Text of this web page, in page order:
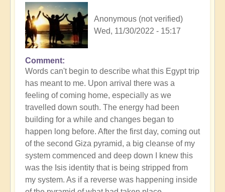
Anonymous (not verified)
Wed, 11/30/2022 - 15:17
Comment
Words can't begin to describe what this Egypt trip
has meant to me. Upon arrival there was a
feeling of coming home, especially as we
travelled down south. The energy had been
building for a while and changes began to
happen long before. After the first day, coming out
of the second Giza pyramid, a big cleanse of my
system commenced and deep down I knew this
was the Isis identity that is being stripped from
my system. As if a reverse was happening inside